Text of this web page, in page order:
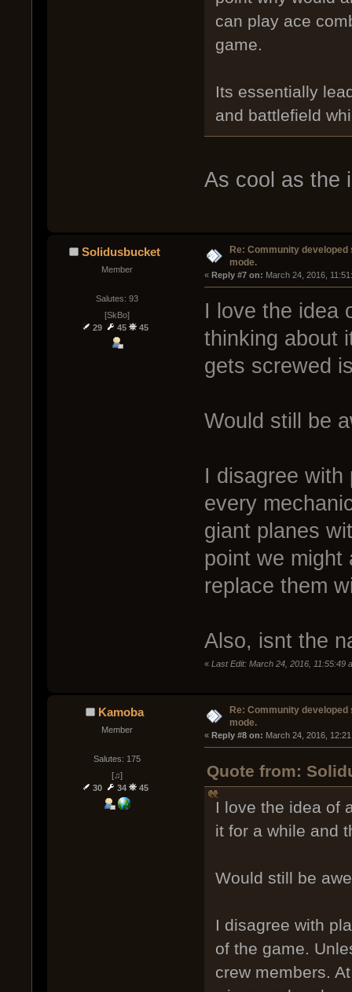
can play ace
game.
Its essentially
and battlefield
As cool as the
Solidusbucket
Member
Salutes: 93
[SkBo]
29
45 45
Re: Community
mode.
« Reply #7 on: March 24, 2016,
I love the idea
thinking about
gets screwed
Would still be
I disagree with
every
giant planes
point we might
replace them
Also, isnt the
« Last Edit: March 24, 2016, 11:55:49
Kamoba
Member
Salutes: 175
[♫]
30
34 45
Re: Community
mode.
« Reply #8 on: March 24, 2016,
Quote from:
I love the idea of
it for a while and
Would still be
I disagree with
of the game.
crew members.